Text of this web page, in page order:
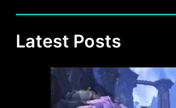
Latest Posts